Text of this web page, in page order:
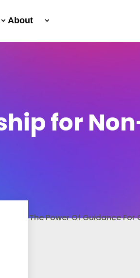
About
for